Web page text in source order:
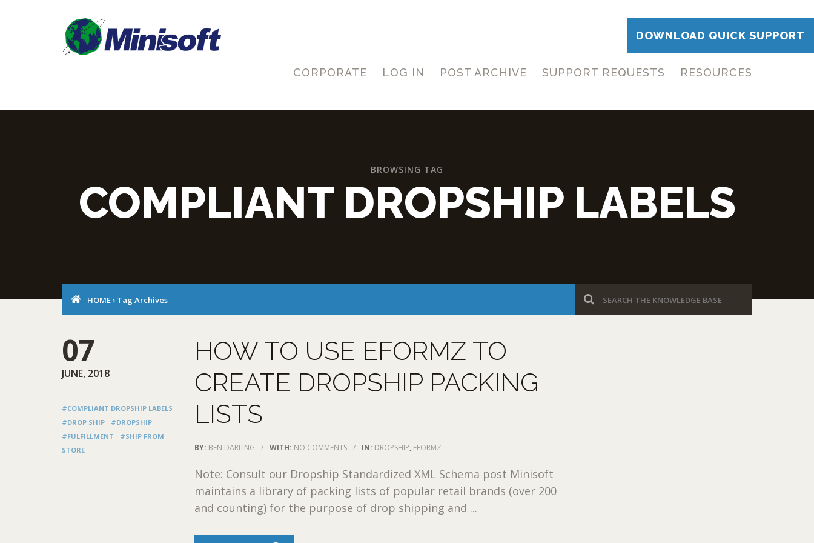
DOWNLOAD QUICK SUPPORT
CORPORATE LOG IN POST ARCHIVE SUPPORT REQUESTS RESOURCES
BROWSING TAG
COMPLIANT DROPSHIP LABELS
HOME › Tag Archives
07
JUNE, 2018
#COMPLIANT DROPSHIP LABELS
#DROP SHIP
#DROPSHIP
#FULFILLMENT
#SHIP FROM
STORE
HOW TO USE EFORMZ TO
CREATE DROPSHIP PACKING
LISTS
BY: BEN DARLING / WITH: NO COMMENTS / IN: DROPSHIP, EFORMZ
Note: Consult our Dropship Standardized XML Schema post Minisoft
maintains a library of packing lists of popular retail brands (over 200
and counting) for the purpose of drop shipping and ...